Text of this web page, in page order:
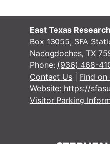
East Texas
Box 13055, SFA
Nacogdoches, TX
Phone: (936) 468-
Contact Us
Find on
Website: https://
Visitor Parking